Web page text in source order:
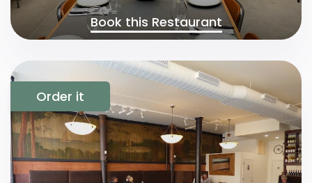
Book this Restaurant
Order it